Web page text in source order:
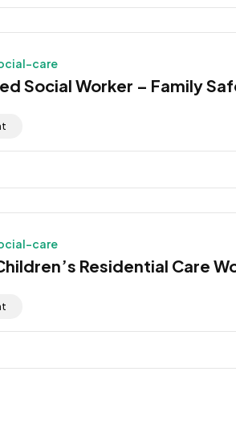
care
Social Worker – Family
care
Residential Care